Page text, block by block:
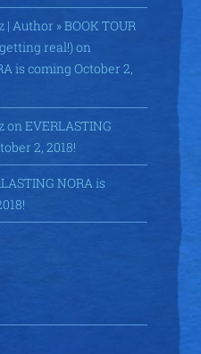
Author » BOOK TOUR
real!)on
is coming October 2,
onEVERLASTING
2, 2018!
NORA is